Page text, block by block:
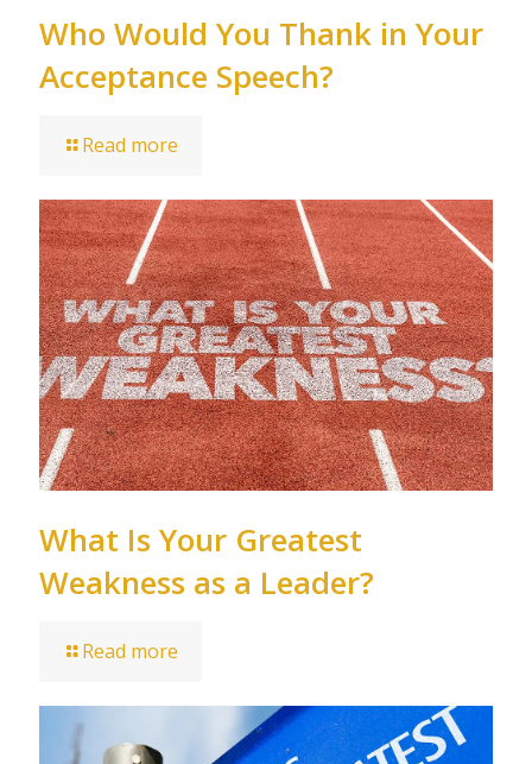
Who Would You Thank in Your
Acceptance Speech?
Read more
What Is Your Greatest
Weakness as a Leader?
Read more